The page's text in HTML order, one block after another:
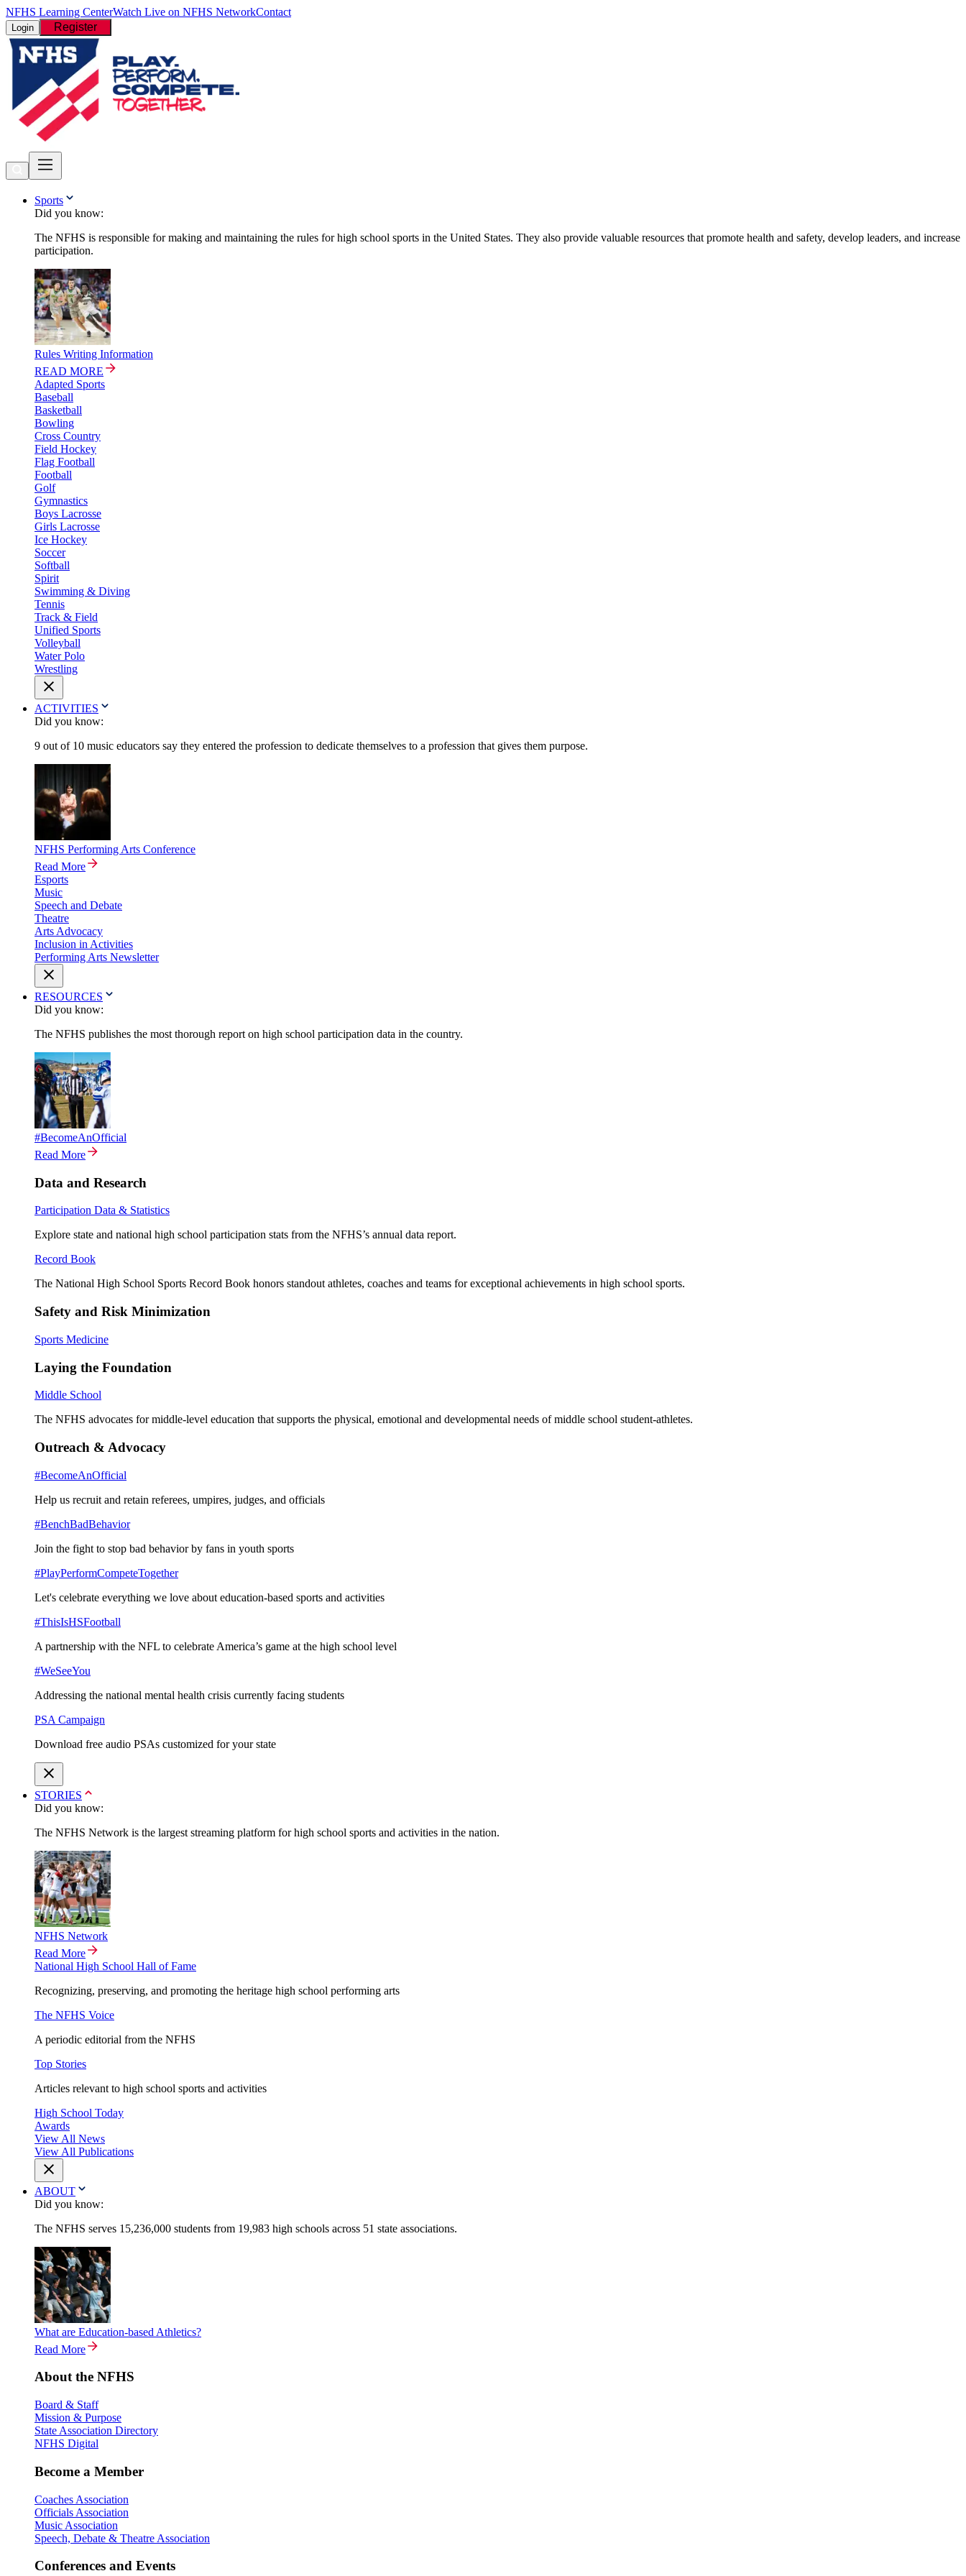
NFHS Learning CenterWatch Live on NFHS NetworkContact
Login Register
Sports
Did you know:
The NFHS is responsible for making and maintaining the rules for high school sports in the United States. They also provide valuable resources that promote health and safety, develop leaders, and increase
participation.
Rules Writing Information
READ MORE
Adapted Sports
Baseball
Basketball
Bowling
Cross Country
Field Hockey
Flag Football
Football
Golf
Gymnastics
Boys Lacrosse
Girls Lacrosse
Ice Hockey
Soccer
Softball
Spirit
Swimming & Diving
Tennis
Track & Field
Unified Sports
Volleyball
Water Polo
Wrestling
ACTIVITIES
Did you know:
9 out of 10 music educators say they entered the profession to dedicate themselves to a profession that gives them purpose.
NFHS Performing Arts Conference
Read More
Esports
Music
Speech and Debate
Theatre
Arts Advocacy
Inclusion in Activities
Performing Arts Newsletter
RESOURCES
Did you know:
The NFHS publishes the most thorough report on high school participation data in the country.
#BecomeAnOfficial
Read More
Data and Research
Participation Data & Statistics
Explore state and national high school participation stats from the NFHS’s annual data report.
Record Book
The National High School Sports Record Book honors standout athletes, coaches and teams for exceptional achievements in high school sports.
Safety and Risk Minimization
Sports Medicine
Laying the Foundation
Middle School
The NFHS advocates for middle-level education that supports the physical, emotional and developmental needs of middle school student-athletes.
Outreach & Advocacy
#BecomeAnOfficial
Help us recruit and retain referees, umpires, judges, and officials
#BenchBadBehavior
Join the fight to stop bad behavior by fans in youth sports
#PlayPerformCompeteTogether
Let's celebrate everything we love about education-based sports and activities
#ThisIsHSFootball
A partnership with the NFL to celebrate America’s game at the high school level
#WeSeeYou
Addressing the national mental health crisis currently facing students
PSA Campaign
Download free audio PSAs customized for your state
STORIES
Did you know:
The NFHS Network is the largest streaming platform for high school sports and activities in the nation.
NFHS Network
Read More
National High School Hall of Fame
Recognizing, preserving, and promoting the heritage high school performing arts
The NFHS Voice
A periodic editorial from the NFHS
Top Stories
Articles relevant to high school sports and activities
High School Today
Awards
View All News
View All Publications
ABOUT
Did you know:
The NFHS serves 15,236,000 students from 19,983 high schools across 51 state associations.
What are Education-based Athletics?
Read More
About the NFHS
Board & Staff
Mission & Purpose
State Association Directory
NFHS Digital
Become a Member
Coaches Association
Officials Association
Music Association
Speech, Debate & Theatre Association
Conferences and Events